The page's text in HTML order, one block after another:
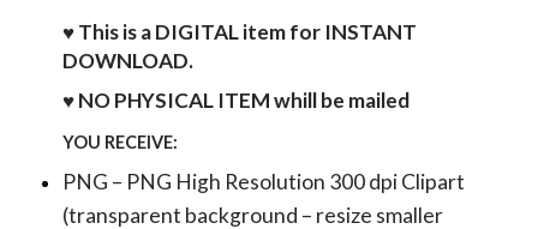
♥ This is a DIGITAL item for INSTANT
DOWNLOAD.
♥ NO PHYSICAL ITEM whill be mailed
YOU RECEIVE:
PNG – PNG High Resolution 300 dpi Clipart
(transparent background – resize smaller